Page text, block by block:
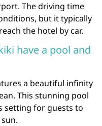
The driving time
but it typically
the hotel by car.
have a pool and
a beautiful infinity
This stunning pool
setting for guests to